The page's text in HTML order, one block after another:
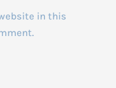
in this